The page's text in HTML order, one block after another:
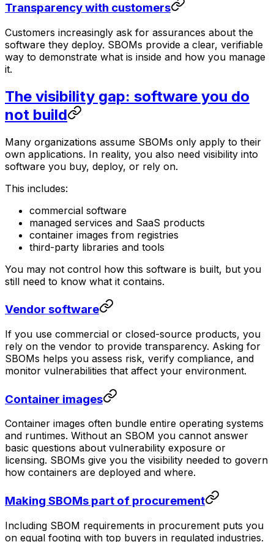
Transparency with customers
Customers increasingly ask for assurances about the
software they deploy. SBOMs provide a clear, verifiable
way to demonstrate what is inside and how you manage
it.
The visibility gap: software you do
not build
Many organizations assume SBOMs only apply to their
own applications. In reality, you also need visibility into
software you buy, deploy, or rely on.
This includes:
commercial software
managed services and SaaS products
container images from registries
third-party libraries and tools
You may not control how this software is built, but you
still need to know what it contains.
Vendor software
If you use commercial or closed-source products, you
rely on the vendor to provide transparency. Asking for
SBOMs helps you assess risk, verify compliance, and
monitor vulnerabilities that affect your environment.
Container images
Container images often bundle entire operating systems
and runtimes. Without an SBOM you cannot answer
basic questions about vulnerability exposure or
licensing. SBOMs give you the visibility needed to govern
how containers are deployed and where.
Making SBOMs part of procurement
Including SBOM requirements in procurement puts you
on equal footing with top buyers in regulated industries.